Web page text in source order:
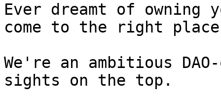
Ever dreamt of owning
come to the right
We're an ambitious